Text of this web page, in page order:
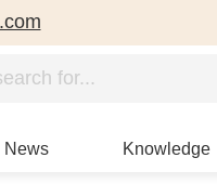
News Knowledge